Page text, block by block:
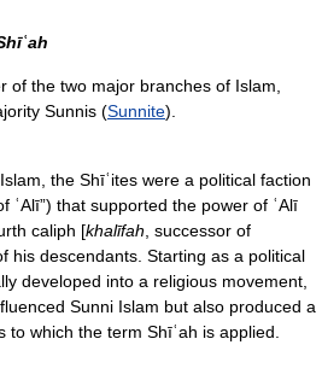
the two major branches of Islam,
Sunnis (Sunnite).
the Shīʿites were a political faction
ʿAlī”) that supported the power of ʿAlī
caliph [khalīfah , successor of
his descendants. Starting as a political
developed into a religious movement,
Sunni Islam but also produced a
which the term Shīʿah is applied.